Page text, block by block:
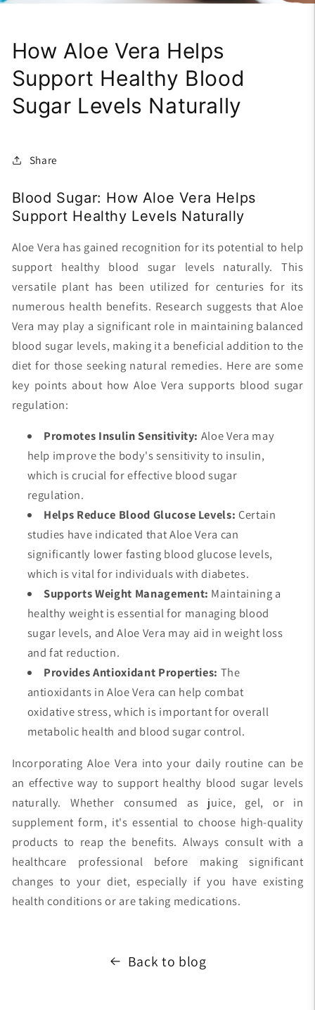
How Aloe Vera Helps
Support Healthy Blood
Sugar Levels Naturally
Share
Blood Sugar: How Aloe Vera Helps
Support Healthy Levels Naturally
Aloe Vera has gained recognition for its potential to help
support healthy blood sugar levels naturally. This
versatile plant has been utilized for centuries for its
numerous health benefits. Research suggests that Aloe
Vera may play a significant role in maintaining balanced
blood sugar levels, making it a beneficial addition to the
diet for those seeking natural remedies. Here are some
key points about how Aloe Vera supports blood sugar
regulation:
Promotes Insulin Sensitivity: Aloe Vera may
help improve the body's sensitivity to insulin,
which is crucial for effective blood sugar
regulation.
Helps Reduce Blood Glucose Levels: Certain
studies have indicated that Aloe Vera can
significantly lower fasting blood glucose levels,
which is vital for individuals with diabetes.
Supports Weight Management: Maintaining a
healthy weight is essential for managing blood
sugar levels, and Aloe Vera may aid in weight loss
and fat reduction.
Provides Antioxidant Properties: The
antioxidants in Aloe Vera can help combat
oxidative stress, which is important for overall
metabolic health and blood sugar control.
Incorporating Aloe Vera into your daily routine can be
an effective way to support healthy blood sugar levels
naturally. Whether consumed as juice, gel, or in
supplement form, it's essential to choose high-quality
products to reap the benefits. Always consult with a
healthcare professional before making significant
changes to your diet, especially if you have existing
health conditions or are taking medications.
Back to blog